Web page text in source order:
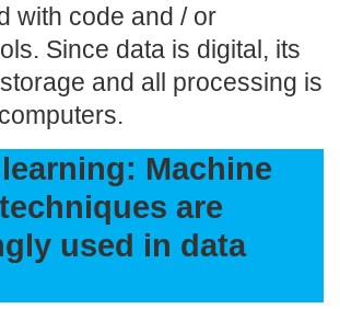
with code and / or
Since data is digital, its
and all processing is
Machine
are
used in data